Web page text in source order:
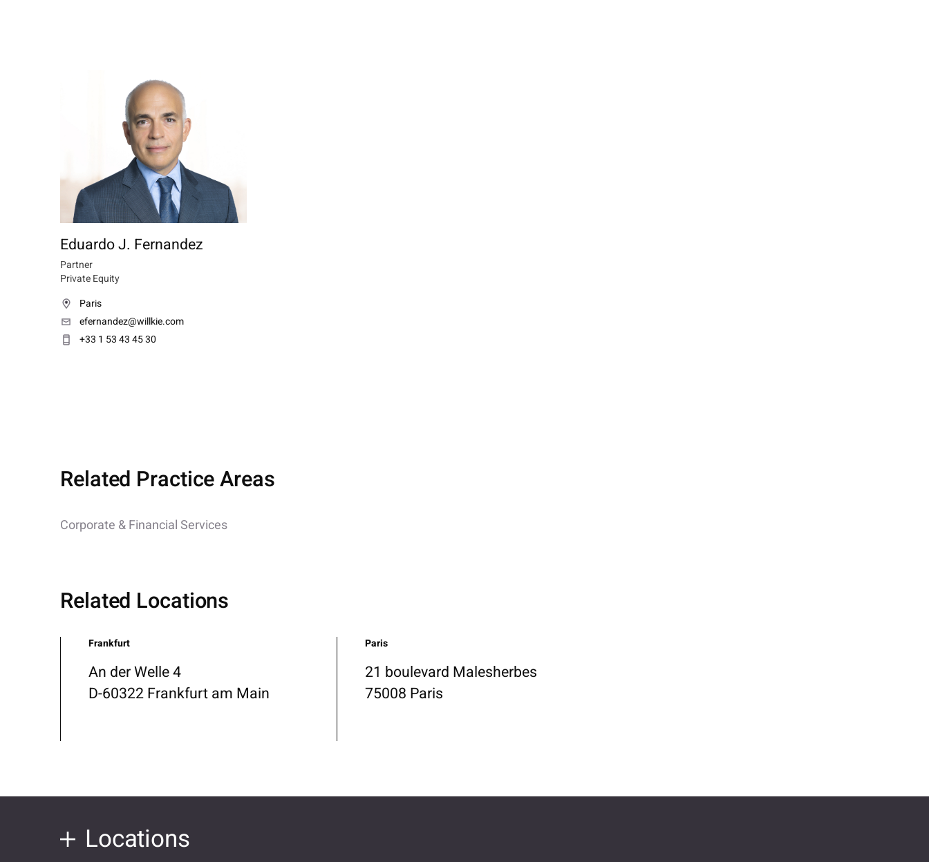
Eduardo J. Fernandez
Partner
Private Equity
Paris
efernandez@willkie.com
+33 1 53 43 45 30
Related Practice Areas
Corporate & Financial Services
Related Locations
Frankfurt
An der Welle 4
D-60322 Frankfurt am Main
Paris
21 boulevard Malesherbes
75008 Paris
Locations